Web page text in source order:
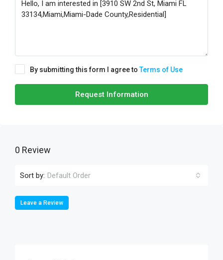
By submitting this form I agree toTerms of Use
Request Information
0 Review
Sort by: Default Order
Leave a Review